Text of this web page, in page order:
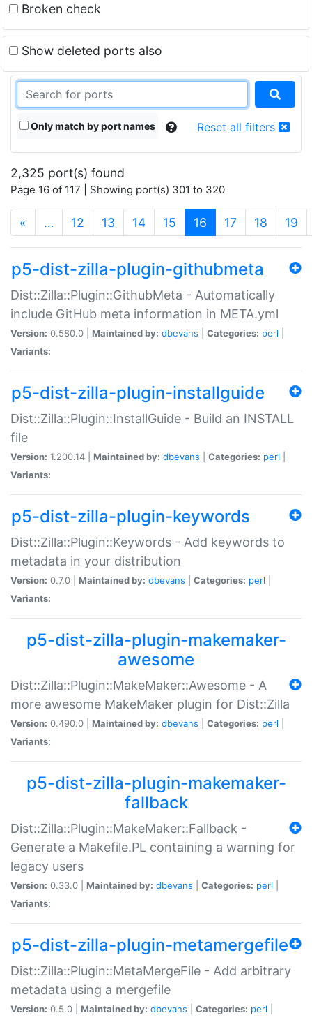
Broken check
Show deleted ports also
Only match by port names Reset all filters
2,325 port(s) found
Page 16 of 117 | Showing port(s) 301 to 320
« … 12 13 14 15 16 (current)
17 18 19
p5-dist-zilla-plugin-githubmeta
Dist::Zilla::Plugin::GithubMeta - Automatically
include GitHub meta information in META.yml
Version: 0.580.0 | Maintained by: dbevans Categories: perl
Variants:
p5-dist-zilla-plugin-installguide
Dist::Zilla::Plugin::InstallGuide - Build an INSTALL
file
Version: 1.200.14 | Maintained by: dbevans Categories: perl
Variants:
p5-dist-zilla-plugin-keywords
Dist::Zilla::Plugin::Keywords - Add keywords to
metadata in your distribution
Version: 0.7.0 | Maintained by: dbevans Categories: perl
Variants:
p5-dist-zilla-plugin-makemaker-
awesome
Dist::Zilla::Plugin::MakeMaker::Awesome - A
more awesome MakeMaker plugin for Dist::Zilla
Version: 0.490.0 | Maintained by: dbevans Categories: perl
Variants:
p5-dist-zilla-plugin-makemaker-
fallback
Dist::Zilla::Plugin::MakeMaker::Fallback -
Generate a Makefile.PL containing a warning for
legacy users
Version: 0.33.0 | Maintained by: dbevans Categories: perl
Variants:
p5-dist-zilla-plugin-metamergefile
Dist::Zilla::Plugin::MetaMergeFile - Add arbitrary
metadata using a mergefile
Version: 0.5.0 | Maintained by: dbevans Categories: perl